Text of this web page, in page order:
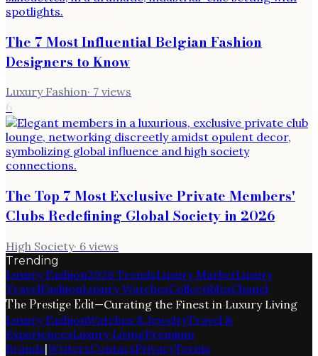
The 7 Most Influential Belgian Fashion
Designers to Know
Luxury Fashion· 7 views
6
The Top 7 Most Exclusive Private Members'
Clubs Redefining Global Society in 2026
High Society· 6 views
Trending
Luxury Fashion2026 TrendsLuxury MarketLuxury
TravelFashionLuxury WatchesCollectiblesChanel
The Prestige Edit—Curating the Finest in Luxury Living
Luxury FashionWatches & JewelryTravel &
ExperiencesLuxury LivingPremium
Brands|WritersContactPrivacyTerms